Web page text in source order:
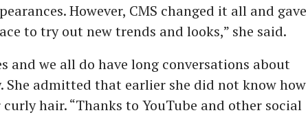
However, CMS changed it all and gave
to try out new trends and looks,” she said.
and we all do have long conversations about
She admitted that earlier she did not know how
hair. “Thanks to YouTube and other social